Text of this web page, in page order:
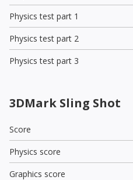
Physics test part 1
Physics test part 2
Physics test part 3
3DMark Sling Shot
Score
Physics score
Graphics score